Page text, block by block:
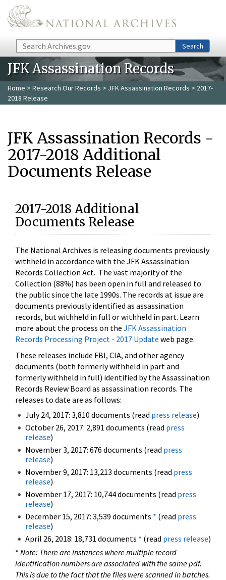
Skip to main content
Search Search
JFK Assassination Records
Home > Research Our Records > JFK Assassination Records > 2017-
2018 Release
JFK Assassination Records -
2017-2018 Additional
Documents Release
2017-2018 Additional
Documents Release
The National Archives is releasing documents previously
withheld in accordance with the JFK Assassination
Records Collection Act. The vast majority of the
Collection (88%) has been open in full and released to
the public since the late 1990s. The records at issue are
documents previously identified as assassination
records, but withheld in full or withheld in part. Learn
more about the process on the JFK Assassination
Records Processing Project - 2017 Update web page.
These releases include FBI, CIA, and other agency
documents (both formerly withheld in part and
formerly withheld in full) identified by the Assassination
Records Review Board as assassination records. The
releases to date are as follows:
July 24, 2017: 3,810 documents (read press release)
October 26, 2017: 2,891 documents (read press
release)
November 3, 2017: 676 documents (read press
release)
November 9, 2017: 13,213 documents (read press
release)
November 17, 2017: 10,744 documents (read press
release)
December 15, 2017: 3,539 documents * (read press
release)
April 26, 2018: 18,731 documents * (read press release)
* Note: There are instances where multiple record
identification numbers are associated with the same pdf.
This is due to the fact that the files were scanned in batches.